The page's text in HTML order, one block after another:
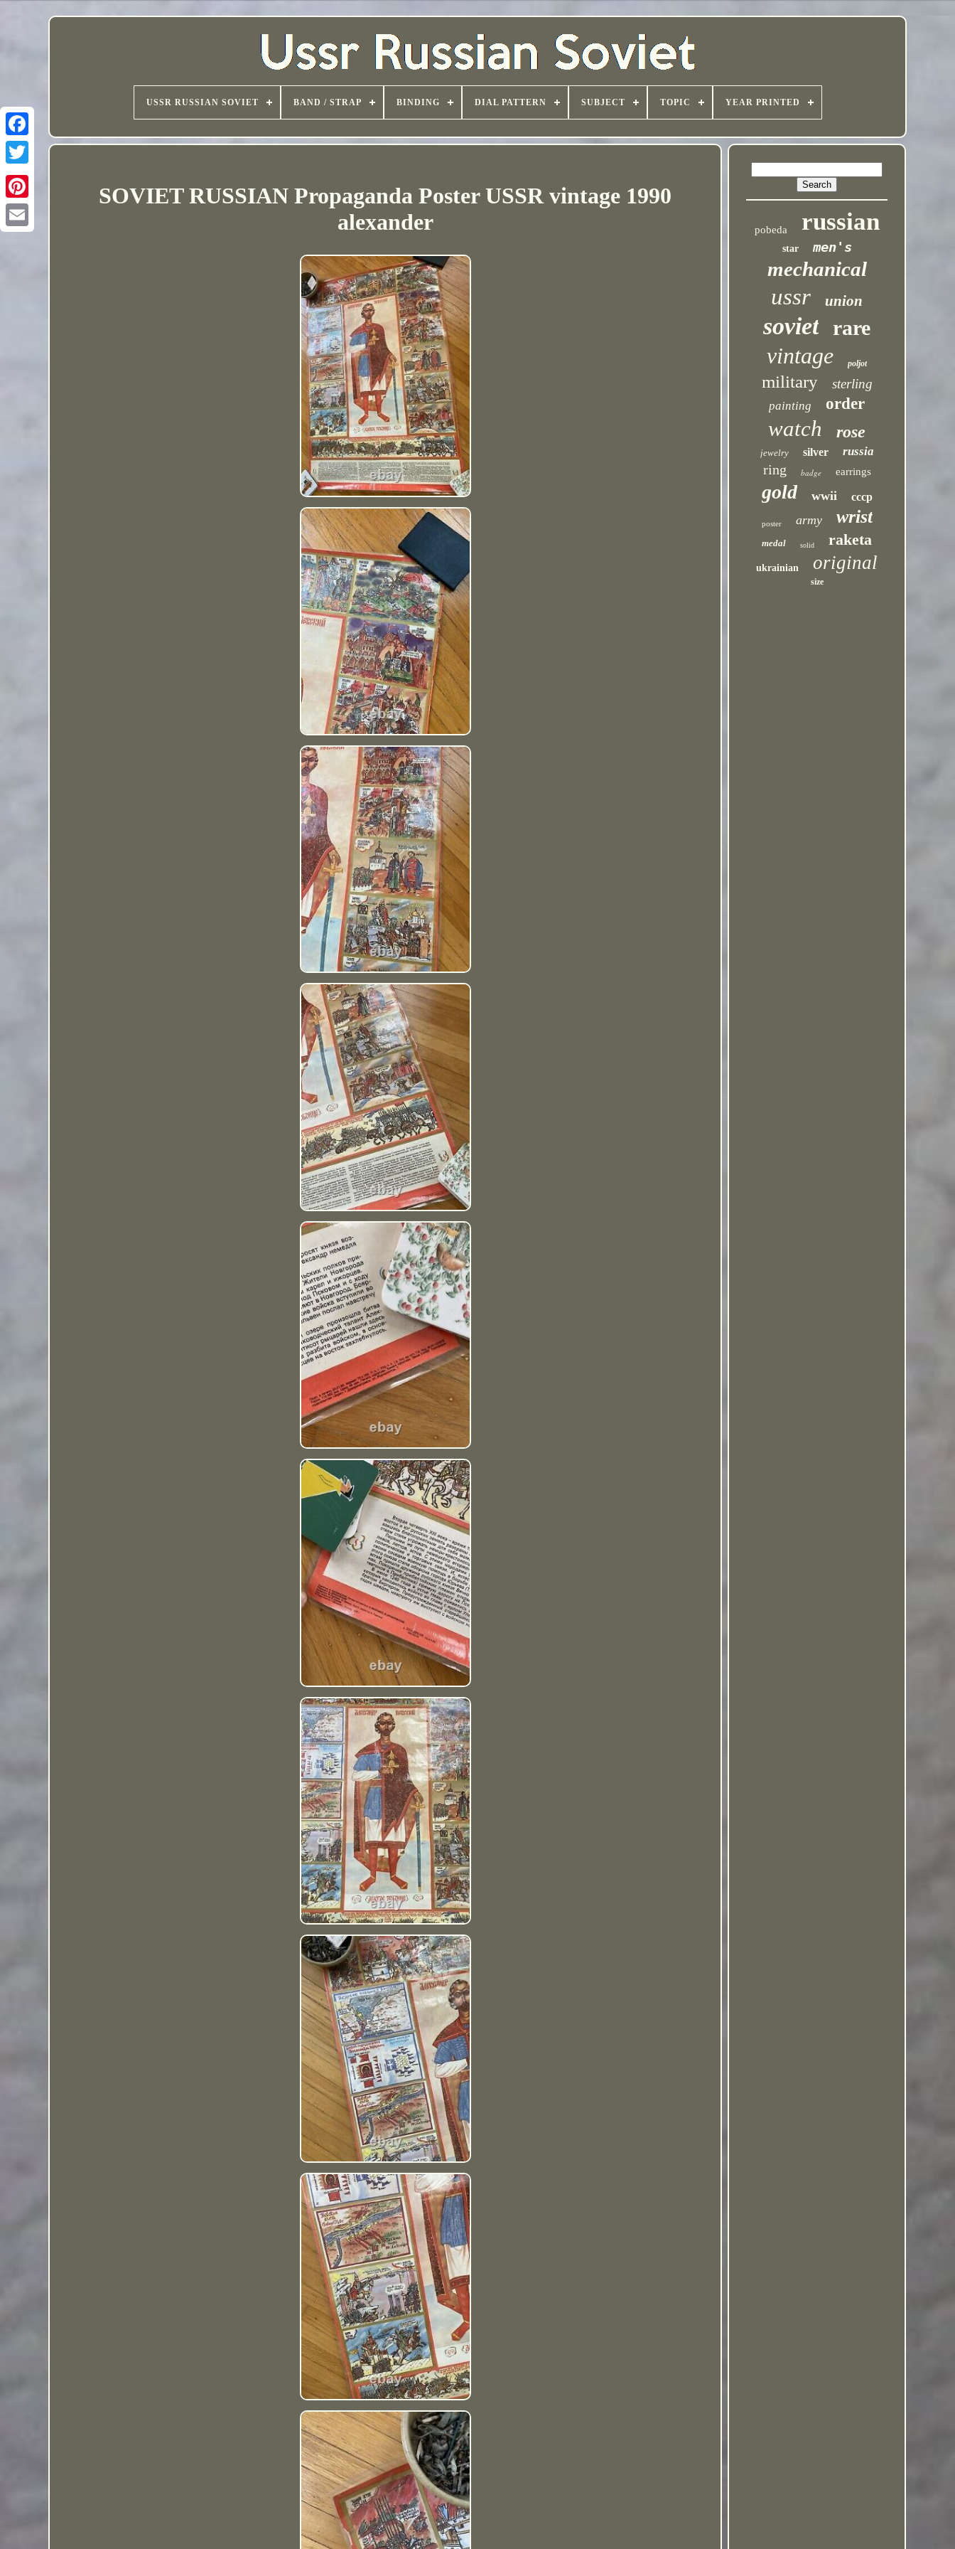
USSR RUSSIAN SOVIET BAND / STRAP BINDING DIAL PATTERN SUBJECT TOPIC YEAR PRINTED
SOVIET RUSSIAN Propaganda Poster USSR vintage 1990
alexander
pobeda russian
star men's
mechanical
ussr union
soviet rare
vintage poljot
military sterling
painting order
watch rose
jewelry silver russia
ring badge earrings
gold wwii cccp
poster army wrist
medal solid raketa
ukrainian original
size